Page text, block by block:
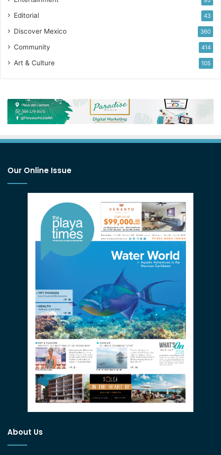
Editorial 43
Discover Mexico 360
Community 414
Art & Culture 105
Our Online Issue
About Us